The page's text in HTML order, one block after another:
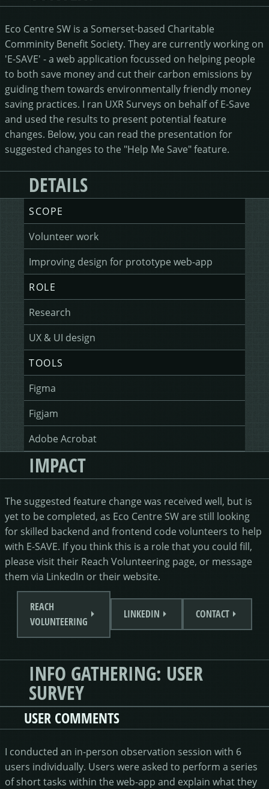
DOT DOT LOANS
CONFIRM ACTION
HEALING HORSEMANSHIP
MORE
WRITERS FOLIO
Eco Centre SW is a Somerset-based Charitable
Comminity Benefit Society. They are currently working on
'E-SAVE' - a web application focussed on helping people
to both save money and cut their carbon emissions by
guiding them towards environmentally friendly money
saving practices. I ran UXR Surveys on behalf of E-Save
and used the results to present potential feature
changes. Below, you can read the presentation for
suggested changes to the "Help Me Save" feature.
DETAILS
SCOPE
Volunteer work
Improving design for prototype web-app
ROLE
Research
UX & UI design
TOOLS
Figma
Figjam
Adobe Acrobat
IMPACT
The suggested feature change was received well, but is
yet to be completed, as Eco Centre SW are still looking
for skilled backend and frontend code volunteers to help
with E-SAVE. If you think this is a role that you could fill,
please visit their Reach Volunteering page, or message
them via LinkedIn or their website.
REACH
VOLUNTEERING
LINKEDIN CONTACT
INFO GATHERING: USER
SURVEY
USER COMMENTS
I conducted an in-person observation session with 6
users individually. Users were asked to perform a series
of short tasks within the web-app and explain what they